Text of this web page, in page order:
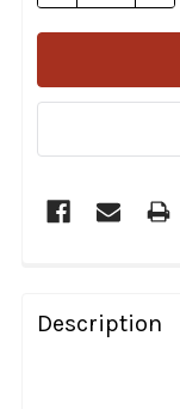
BOUGHT
TOGETHER:
Description